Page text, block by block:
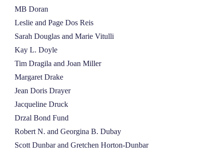
MB Doran
Leslie and Page Dos Reis
Sarah Douglas and Marie Vitulli
Kay L. Doyle
Tim Dragila and Joan Miller
Margaret Drake
Jean Doris Drayer
Jacqueline Druck
Drzal Bond Fund
Robert N. and Georgina B. Dubay
Scott Dunbar and Gretchen Horton-Dunbar